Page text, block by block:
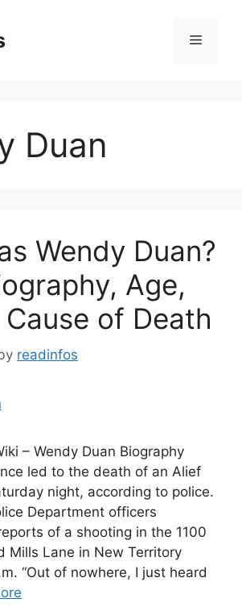
Menu
Duan
Wendy Duan?
Age,
Cause of Death
readinfos
– Wendy Duan Biography
led to the death of an Alief
night, according to police.
Department officers
of a shooting in the 1100
Mills Lane in New Territory
“Out of nowhere, I just heard